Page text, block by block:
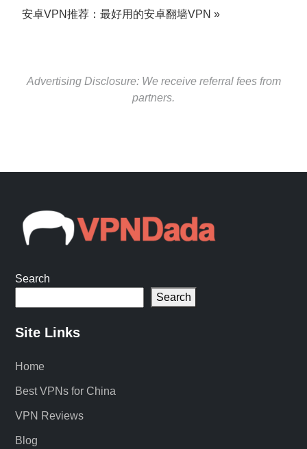
安卓VPN推荐：最好用的安卓翻墙VPN
Advertising Disclosure: We receive referral fees from
partners.
Search
Search
Site Links
Home
Best VPNs for China
VPN Reviews
Blog